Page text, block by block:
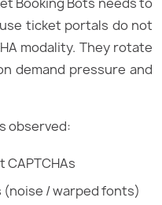
ticket portals do not
modality. They rotate
demand pressure and
observed:
CAPTCHAs
(noise / warped fonts)